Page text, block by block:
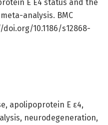
E Ε4 status and the
analysis. BMC
10.1186/s12868-
apolipoprotein E ε4,
neurodegeneration,